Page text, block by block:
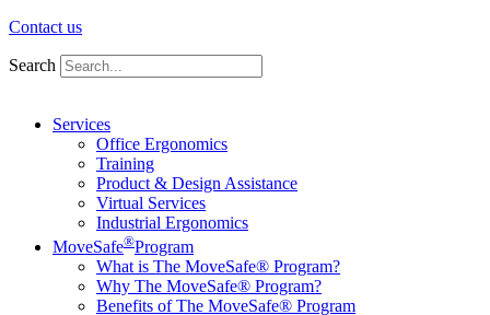
Contact us
Search
Services
Office Ergonomics
Training
Product & Design Assistance
Virtual Services
Industrial Ergonomics
MoveSafe®Program
What is The MoveSafe® Program?
Why The MoveSafe® Program?
Benefits of The MoveSafe® Program